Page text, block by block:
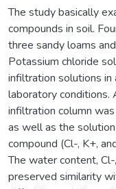
The study basically
compounds in soil.
three sandy loams
Potassium chloride
infiltration solutions
laboratory conditions.
infiltration column
as well as the
compound (Cl-, K+,
The water content,
preserved similarity